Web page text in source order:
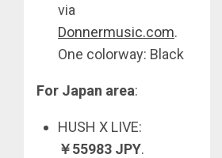
via
Donnermusic.com.
One colorway: Black
For Japan area:
HUSH X LIVE:
￥55983 JPY.